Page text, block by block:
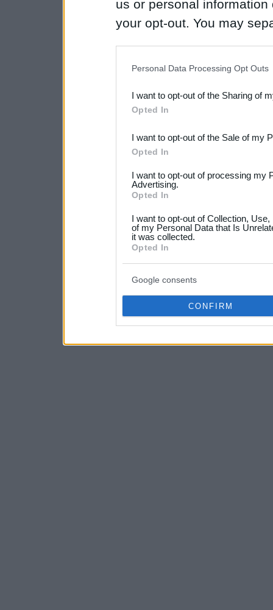
us or personal
your opt-out. You may
Downstream Participants
third parties.
Please note that this
not limited to your visit or
your data for below
consent section.
Personal Data Processing Opt Outs
I want to opt-out of the Sharing of
Opted In
I want to opt-out of the Sale of my
Opted In
I want to opt-out of processing my
Advertising.
Opted In
I want to opt-out of Collection,
of my Personal Data that Is
it was collected.
Opted In
Google consents
CONFIRM